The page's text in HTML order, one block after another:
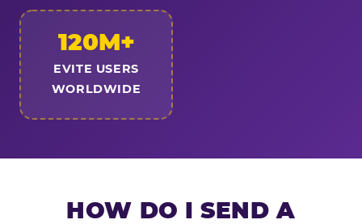
120M+
EVITE USERS
WORLDWIDE
HOW DO I SEND A